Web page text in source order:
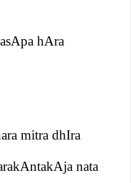
hAra
mitra dhIra
nata